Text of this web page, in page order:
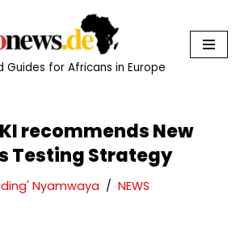
Guides for Africans in Europe
recommends New
Testing Strategy
Nyamwaya NEWS